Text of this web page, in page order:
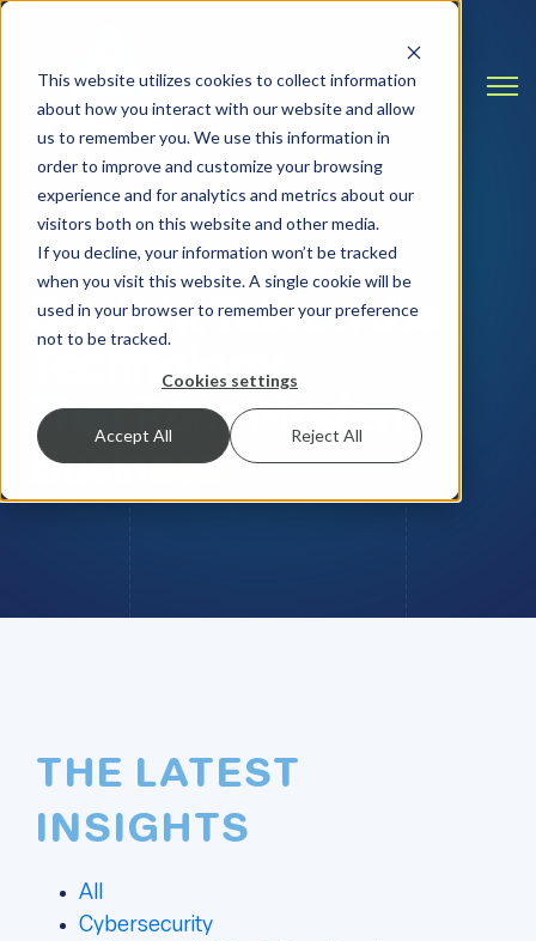
This website utilizes cookies to collect information
about how you interact with our website and allow
us to remember you. We use this information in
order to improve and customize your browsing
experience and for analytics and metrics about our
visitors both on this website and other media.
If you decline, your information won’t be tracked
when you visit this website. A single cookie will be
used in your browser to remember your preference
not to be tracked.
Cookies settings
Accept All Reject All
INSIGHTS & RESOURCES
Straight Talk on the
Technology
That Runs Modern
Business
THE LATEST
INSIGHTS
All
Cybersecurity